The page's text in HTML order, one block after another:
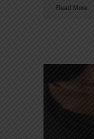
Read More